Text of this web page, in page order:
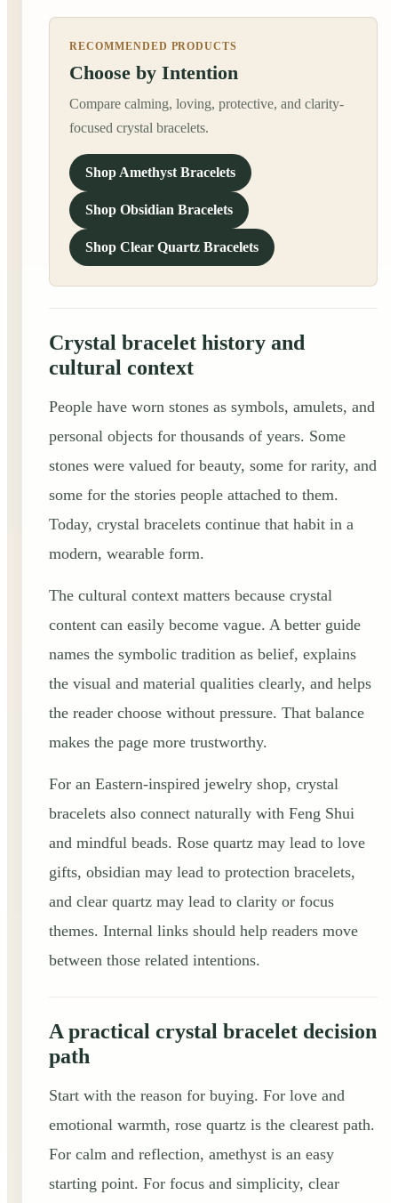
RECOMMENDED PRODUCTS
Choose by Intention
Compare calming, loving, protective, and clarity-
focused crystal bracelets.
Shop Amethyst Bracelets
Shop Obsidian Bracelets
Shop Clear Quartz Bracelets
Crystal bracelet history and
cultural context
People have worn stones as symbols, amulets, and
personal objects for thousands of years. Some
stones were valued for beauty, some for rarity, and
some for the stories people attached to them.
Today, crystal bracelets continue that habit in a
modern, wearable form.
The cultural context matters because crystal
content can easily become vague. A better guide
names the symbolic tradition as belief, explains
the visual and material qualities clearly, and helps
the reader choose without pressure. That balance
makes the page more trustworthy.
For an Eastern-inspired jewelry shop, crystal
bracelets also connect naturally with Feng Shui
and mindful beads. Rose quartz may lead to love
gifts, obsidian may lead to protection bracelets,
and clear quartz may lead to clarity or focus
themes. Internal links should help readers move
between those related intentions.
A practical crystal bracelet decision
path
Start with the reason for buying. For love and
emotional warmth, rose quartz is the clearest path.
For calm and reflection, amethyst is an easy
starting point. For focus and simplicity, clear